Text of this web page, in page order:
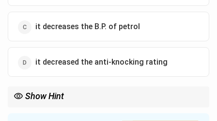
it decreases the B.P. of petrol
it decreased the anti-knocking rating
Show Hint